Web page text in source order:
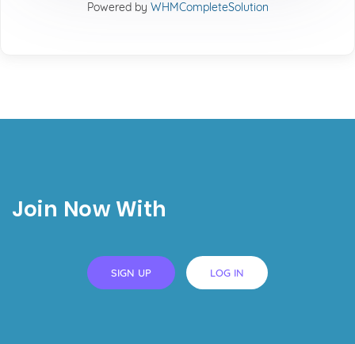
Powered by WHMCompleteSolution
Join Now With
SIGN UP LOG IN